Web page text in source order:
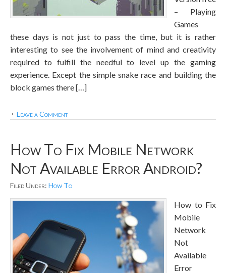
– Playing
Games
these days is not just to pass the time, but it is rather
interesting to see the involvement of mind and creativity
required to fulfill the needful to level up the gaming
experience. Except the simple snake race and building the
block games there […]
Leave a Comment
How To Fix Mobile Network
Not Available Error Android?
Filed Under: How To
How to Fix
Mobile
Network
Not
Available
Error